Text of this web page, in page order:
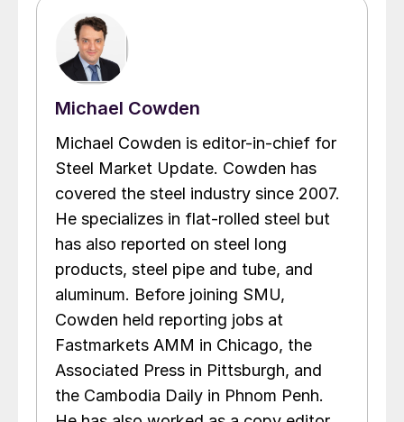
Michael Cowden
Michael Cowden is editor-in-chief for
Steel Market Update. Cowden has
covered the steel industry since 2007.
He specializes in flat-rolled steel but
has also reported on steel long
products, steel pipe and tube, and
aluminum. Before joining SMU,
Cowden held reporting jobs at
Fastmarkets AMM in Chicago, the
Associated Press in Pittsburgh, and
the Cambodia Daily in Phnom Penh.